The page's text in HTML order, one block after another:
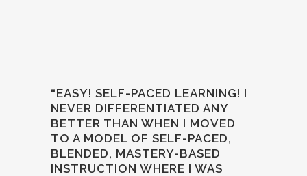
“EASY! SELF-PACED LEARNING! I
NEVER DIFFERENTIATED ANY
BETTER THAN WHEN I MOVED
TO A MODEL OF SELF-PACED,
BLENDED, MASTERY-BASED
INSTRUCTION WHERE I WAS